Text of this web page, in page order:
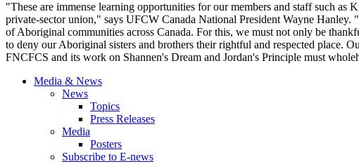
"These are immense learning opportunities for our members and staff such as
private-sector union," says UFCW Canada National President Wayne
of Aboriginal communities across Canada. For this, we must not only be
to deny our Aboriginal sisters and brothers their rightful and respected place.
FNCFCS and its work on Shannen's Dream and Jordan's Principle must
Media & News
News
Topics
Press Releases
Media
Posters
Subscribe to E-news